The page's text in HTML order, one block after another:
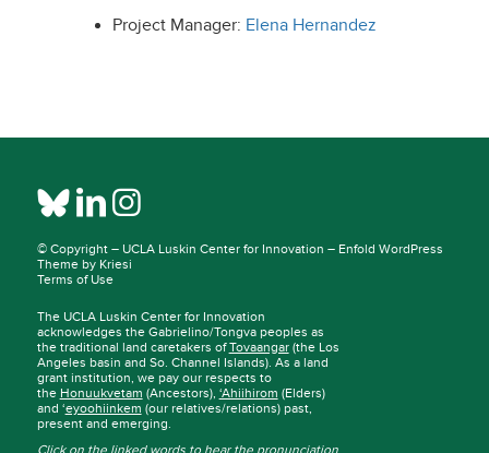
Project Manager: Elena Hernandez
© Copyright – UCLA Luskin Center for Innovation – Enfold WordPress
Theme by Kriesi
Terms of Use
The UCLA Luskin Center for Innovation
acknowledges the Gabrielino/Tongva peoples as
the traditional land caretakers ofTovaangar(the Los
Angeles basin and So. Channel Islands). As a land
grant institution, we pay our respects to
the Honuukvetam (Ancestors), ‘Ahiihirom (Elders)
and ‘eyoohiinkem (our relatives/relations) past,
present and emerging.